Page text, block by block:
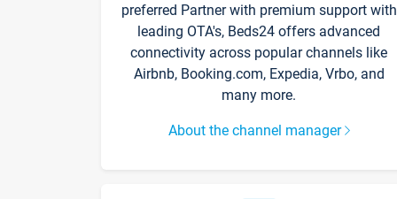
preferred Partner with premium support with
leading OTA's, Beds24 offers advanced
connectivity across popular channels like
Airbnb, Booking.com, Expedia, Vrbo, and
many more.
About the channel manager